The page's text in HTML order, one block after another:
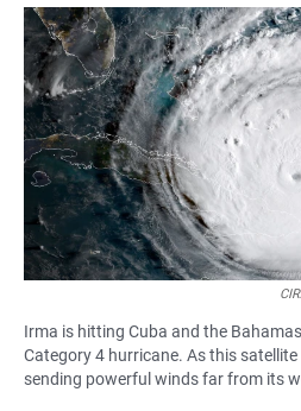
a
c
e
b
o
o
h
a
t
s
A
p
p
a
i
l
Irma is hitting Cuba and the
Category 4 hurricane. As this
sending powerful winds far from its